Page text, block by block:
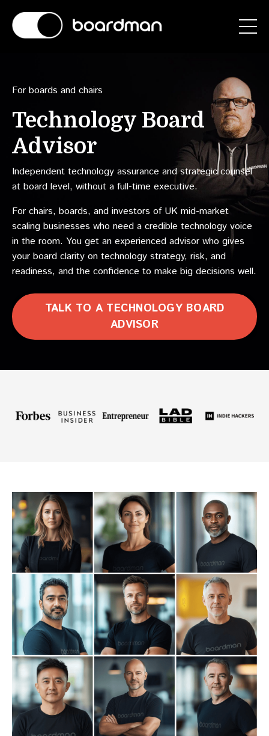
For boards and chairs
Technology Board
Advisor
Independent technology assurance and strategic counsel
at board level, without a full-time executive.
For chairs, boards, and investors of UK mid-market
scaling businesses who need a credible technology voice
in the room. You get an experienced advisor who gives
your board clarity on technology strategy, risk, and
readiness, and the confidence to make big decisions well.
TALK TO A TECHNOLOGY BOARD
ADVISOR